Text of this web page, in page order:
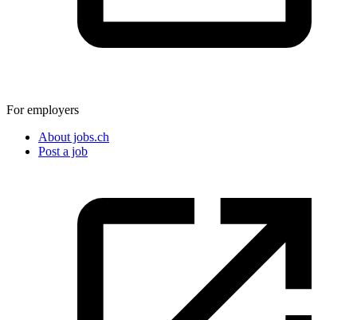
For employers
About jobs.ch
Post a job